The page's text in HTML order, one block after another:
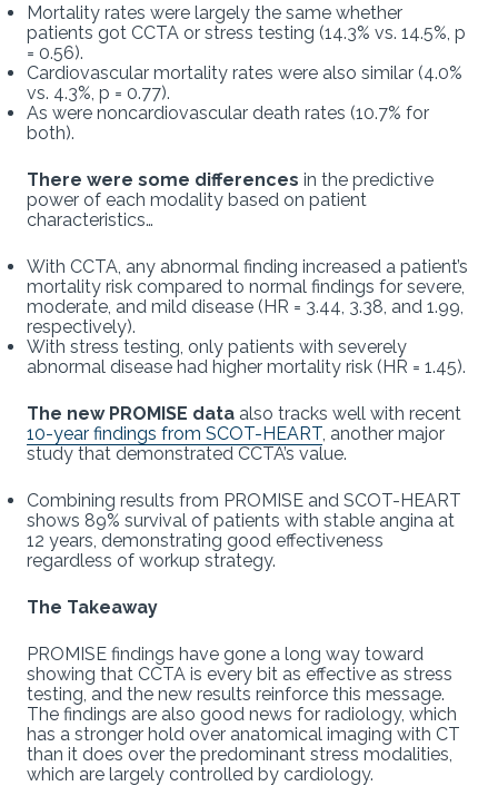
Mortality rates were largely the same whether
patients got CCTA or stress testing (14.3% vs. 14.5%, p
= 0.56).
Cardiovascular mortality rates were also similar (4.0%
vs. 4.3%, p = 0.77).
As were noncardiovascular death rates (10.7% for
both).
There were some differences in the predictive
power of each modality based on patient
characteristics…
With CCTA, any abnormal finding increased a patient’s
mortality risk compared to normal findings for severe,
moderate, and mild disease (HR = 3.44, 3.38, and 1.99,
respectively).
With stress testing, only patients with severely
abnormal disease had higher mortality risk (HR = 1.45).
The new PROMISE data also tracks well with recent
10-year findings from SCOT-HEART, another major
study that demonstrated CCTA’s value.
Combining results from PROMISE and SCOT-HEART
shows 89% survival of patients with stable angina at
12 years, demonstrating good effectiveness
regardless of workup strategy.
The Takeaway
PROMISE findings have gone a long way toward
showing that CCTA is every bit as effective as stress
testing, and the new results reinforce this message.
The findings are also good news for radiology, which
has a stronger hold over anatomical imaging with CT
than it does over the predominant stress modalities,
which are largely controlled by cardiology.